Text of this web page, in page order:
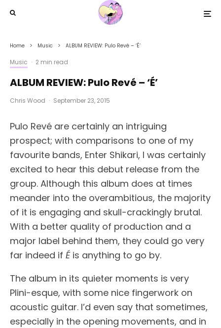
Home Music ALBUM REVIEW: Pulo Revé – ‘É’
Music · 2 min read
ALBUM REVIEW: Pulo Revé – ‘É’
Chris Wood · September 23, 2015
Pulo Revé are certainly an intriguing
prospect; with comparisons to one of my
favourite bands, Enter Shikari, I was certainly
excited to hear this debut release from the
group. Although this album does at times
meander into the overambitious, the majority
of it is engaging and skull-crackingly brutal.
With a better quality of production and a
major label behind them, they could go very
far indeed if Éis anything to go by.
The album in its quieter moments is very
Plini-esque, with some nice fingerwork on
acoustic guitar. I’d even say that sometimes,
especially in the opening movements, and in